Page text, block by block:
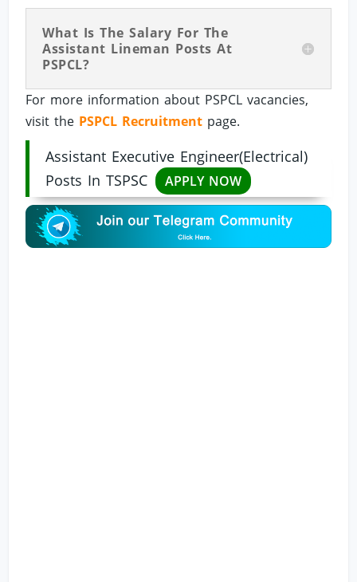
What Is The Salary For The
Assistant Lineman Posts At
PSPCL?
For more information about PSPCL vacancies,
visit the PSPCL Recruitment page.
Assistant Executive Engineer(Electrical)
Posts In TSPSC
APPLY NOW